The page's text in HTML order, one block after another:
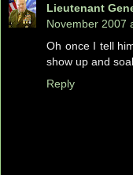
Lieutenant
November 2007
Oh once I tell
show up and
Reply